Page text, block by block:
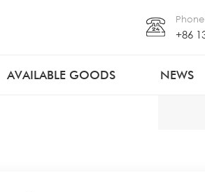
+86
AVAILABLE GOODS NEWS